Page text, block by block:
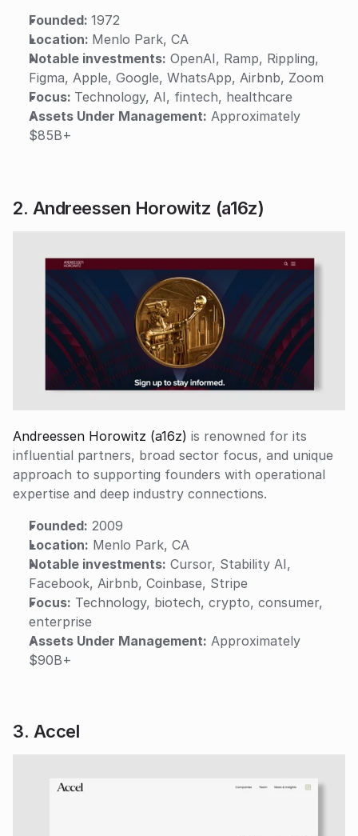
Founded: 1972
Location: Menlo Park, CA
Notable investments: OpenAI, Ramp, Rippling,
Figma, Apple, Google, WhatsApp, Airbnb, Zoom
Focus: Technology, AI, fintech, healthcare
Assets Under Management: Approximately
$85B+
2. Andreessen Horowitz (a16z)
Andreessen Horowitz (a16z) is renowned for its
influential partners, broad sector focus, and unique
approach to supporting founders with operational
expertise and deep industry connections.
Founded: 2009
Location: Menlo Park, CA
Notable investments: Cursor, Stability AI,
Facebook, Airbnb, Coinbase, Stripe
Focus: Technology, biotech, crypto, consumer,
enterprise
Assets Under Management: Approximately
$90B+
3. Accel